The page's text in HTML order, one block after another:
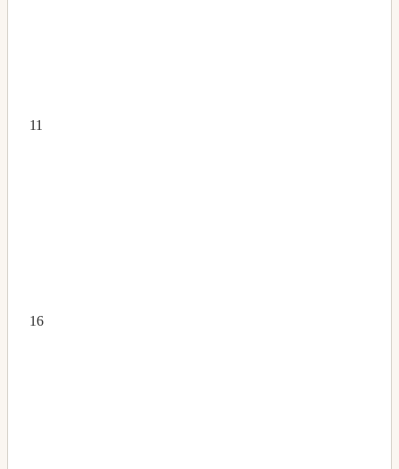
11
16